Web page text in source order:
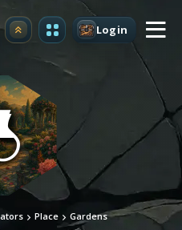
Upgrade Login
Place Gardens